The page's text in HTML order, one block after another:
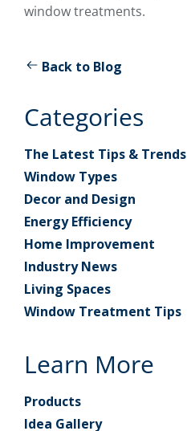
window treatments.
Back to Blog
Categories
The Latest Tips & Trends
Window Types
Decor and Design
Energy Efficiency
Home Improvement
Industry News
Living Spaces
Window Treatment Tips
Learn More
Products
Idea Gallery